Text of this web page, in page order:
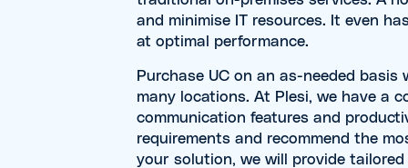
and minimise IT resources. It even
at optimal performance.
Purchase UC on an as-needed
many locations. At Plesi, we have a
communication features and
requirements and recommend the
your solution, we will provide